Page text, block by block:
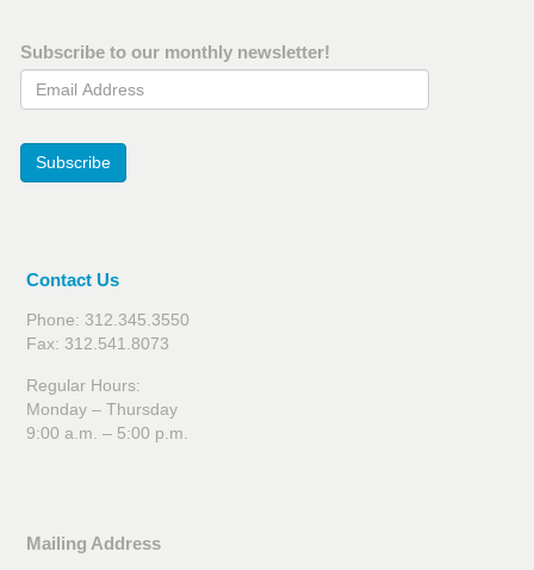
Subscribe to our monthly newsletter!
Email Address
Subscribe
Contact Us
Phone: 312.345.3550
Fax: 312.541.8073
Regular Hours:
Monday – Thursday
9:00 a.m. – 5:00 p.m.
Mailing Address